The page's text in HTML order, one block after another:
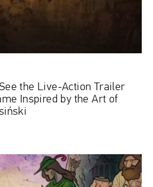
the Live-Action Trailer
Inspired by the Art of